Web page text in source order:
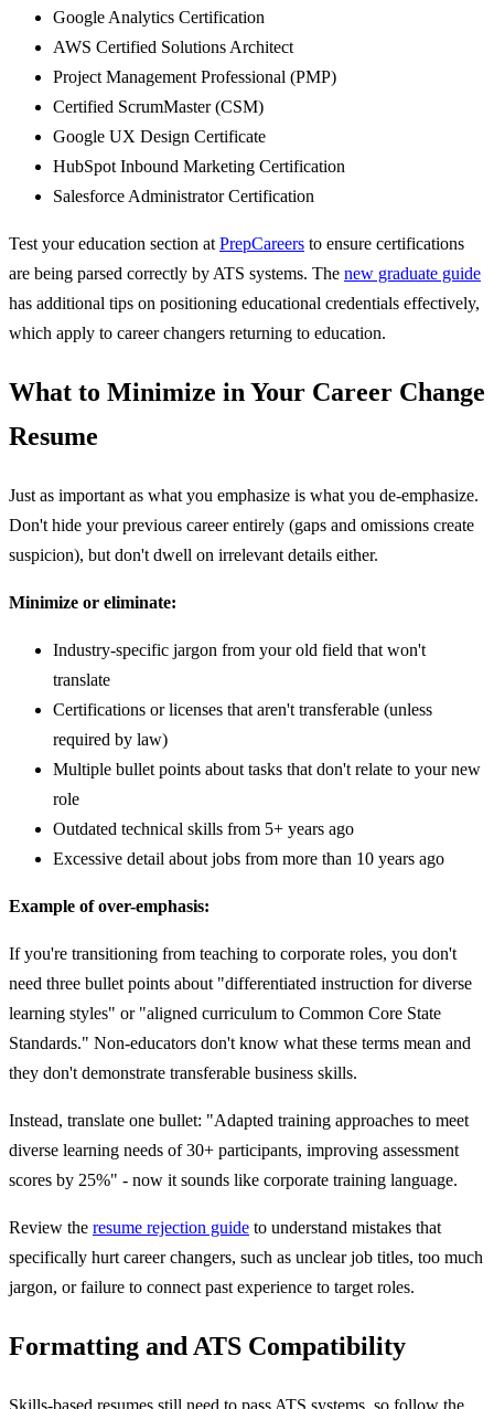
Google Analytics Certification
AWS Certified Solutions Architect
Project Management Professional (PMP)
Certified ScrumMaster (CSM)
Google UX Design Certificate
HubSpot Inbound Marketing Certification
Salesforce Administrator Certification
Test your education section at PrepCareers to ensure certifications
are being parsed correctly by ATS systems. The new graduate guide
has additional tips on positioning educational credentials effectively,
which apply to career changers returning to education.
What to Minimize in Your Career Change
Resume
Just as important as what you emphasize is what you de-emphasize.
Don't hide your previous career entirely (gaps and omissions create
suspicion), but don't dwell on irrelevant details either.
Minimize or eliminate:
Industry-specific jargon from your old field that won't
translate
Certifications or licenses that aren't transferable (unless
required by law)
Multiple bullet points about tasks that don't relate to your new
role
Outdated technical skills from 5+ years ago
Excessive detail about jobs from more than 10 years ago
Example of over-emphasis:
If you're transitioning from teaching to corporate roles, you don't
need three bullet points about "differentiated instruction for diverse
learning styles" or "aligned curriculum to Common Core State
Standards." Non-educators don't know what these terms mean and
they don't demonstrate transferable business skills.
Instead, translate one bullet: "Adapted training approaches to meet
diverse learning needs of 30+ participants, improving assessment
scores by 25%" - now it sounds like corporate training language.
Review the resume rejection guide to understand mistakes that
specifically hurt career changers, such as unclear job titles, too much
jargon, or failure to connect past experience to target roles.
Formatting and ATS Compatibility
Skills-based resumes still need to pass ATS systems, so follow the